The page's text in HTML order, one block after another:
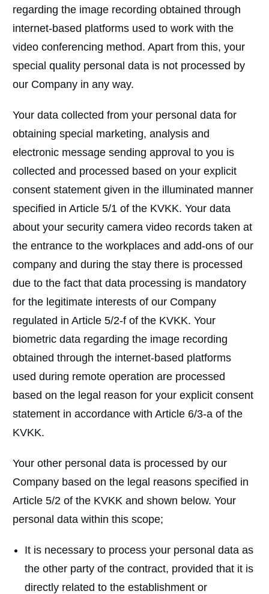
regarding the image recording obtained through
internet-based platforms used to work with the
video conferencing method. Apart from this, your
special quality personal data is not processed by
our Company in any way.
Your data collected from your personal data for
obtaining special marketing, analysis and
electronic message sending approval to you is
collected and processed based on your explicit
consent statement given in the illuminated manner
specified in Article 5/1 of the KVKK. Your data
about your security camera video records taken at
the entrance to the workplaces and add-ons of our
company and during the stay there is processed
due to the fact that data processing is mandatory
for the legitimate interests of our Company
regulated in Article 5/2-f of the KVKK. Your
biometric data regarding the image recording
obtained through the internet-based platforms
used during remote operation are processed
based on the legal reason for your explicit consent
statement in accordance with Article 6/3-a of the
KVKK.
Your other personal data is processed by our
Company based on the legal reasons specified in
Article 5/2 of the KVKK and shown below. Your
personal data within this scope;
It is necessary to process your personal data as
the other party of the contract, provided that it is
directly related to the establishment or